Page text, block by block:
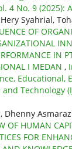
4 No. 9 (2025):
Syahrial,
OF
IN
I MEDAN ,
Educational,
Technology
Dhenny
OF HUMAN
FOR